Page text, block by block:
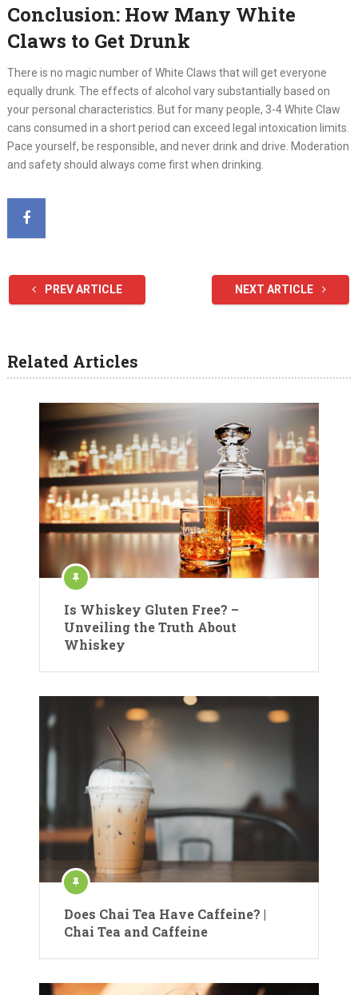
Conclusion: How Many White
Claws to Get Drunk
There is no magic number of White Claws that will get everyone
equally drunk. The effects of alcohol vary substantially based on
your personal characteristics. But for many people, 3-4 White Claw
cans consumed in a short period can exceed legal intoxication limits.
Pace yourself, be responsible, and never drink and drive. Moderation
and safety should always come first when drinking.
PREV ARTICLE NEXT ARTICLE
Related Articles
Is Whiskey Gluten Free? –
Unveiling the Truth About
Whiskey
Does Chai Tea Have Caffeine? |
Chai Tea and Caffeine